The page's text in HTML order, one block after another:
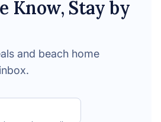
Know, Stay by
and beach home